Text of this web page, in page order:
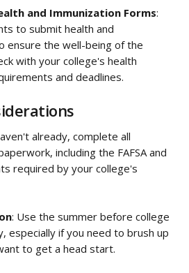
and Immunization Forms:
to submit health and
ensure the well-being of the
with your college's health
and deadlines.
already, complete all
including the FAFSA and
required by your college's
: Use the summer before college
especially if you need to brush up
to get a head start.